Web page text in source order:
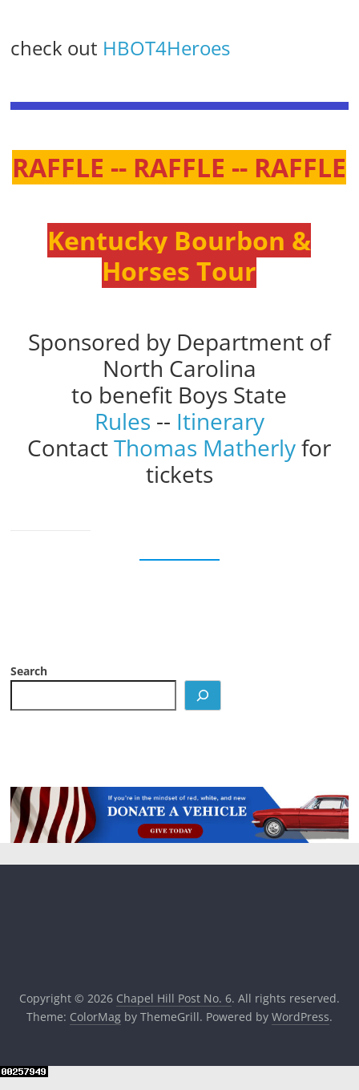
check out HBOT4Heroes
RAFFLE -- RAFFLE -- RAFFLE
Kentucky Bourbon &
Horses Tour
Sponsored by Department of
North Carolina
to benefit Boys State
Rules -- Itinerary
ContactThomas Matherlyfor
tickets
Search
Copyright © 2026 Chapel Hill Post No. 6. All rights reserved.
Theme: ColorMagby ThemeGrill. Powered by WordPress.